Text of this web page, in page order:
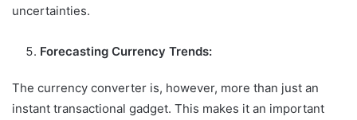
uncertainties.
Forecasting Currency Trends:
The currency converter is, however, more than just an
instant transactional gadget. This makes it an important